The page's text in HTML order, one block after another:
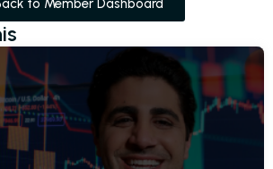
to Member Dashboard